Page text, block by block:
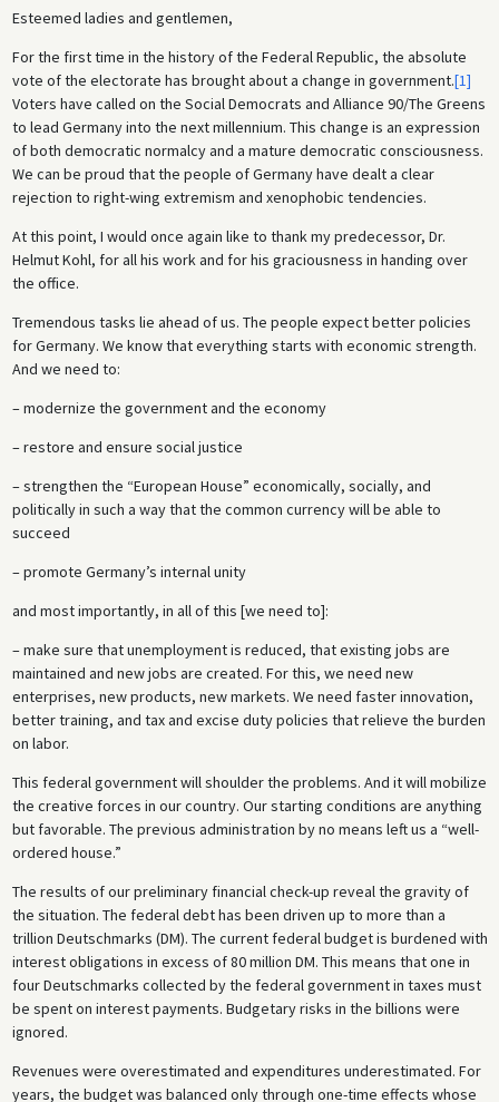
Esteemed ladies and gentlemen,
For the first time in the history of the Federal Republic, the absolute
vote of the electorate has brought about a change in government.[1]
Voters have called on the Social Democrats and Alliance 90/The Greens
to lead Germany into the next millennium. This change is an expression
of both democratic normalcy and a mature democratic consciousness.
We can be proud that the people of Germany have dealt a clear
rejection to right-wing extremism and xenophobic tendencies.
At this point, I would once again like to thank my predecessor, Dr.
Helmut Kohl, for all his work and for his graciousness in handing over
the office.
Tremendous tasks lie ahead of us. The people expect better policies
for Germany. We know that everything starts with economic strength.
And we need to:
– modernize the government and the economy
– restore and ensure social justice
– strengthen the “European House” economically, socially, and
politically in such a way that the common currency will be able to
succeed
– promote Germany’s internal unity
and most importantly, in all of this [we need to]:
– make sure that unemployment is reduced, that existing jobs are
maintained and new jobs are created. For this, we need new
enterprises, new products, new markets. We need faster innovation,
better training, and tax and excise duty policies that relieve the burden
on labor.
This federal government will shoulder the problems. And it will mobilize
the creative forces in our country. Our starting conditions are anything
but favorable. The previous administration by no means left us a “well-
ordered house.”
The results of our preliminary financial check-up reveal the gravity of
the situation. The federal debt has been driven up to more than a
trillion Deutschmarks (DM). The current federal budget is burdened with
interest obligations in excess of 80 million DM. This means that one in
four Deutschmarks collected by the federal government in taxes must
be spent on interest payments. Budgetary risks in the billions were
ignored.
Revenues were overestimated and expenditures underestimated. For
years, the budget was balanced only through one-time effects whose